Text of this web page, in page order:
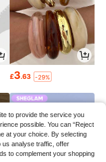
£3.63 -29%
to provide the service you
possible. You can “Reject
at your choice. By selecting
us analyse traffic, offer
to complement your shopping